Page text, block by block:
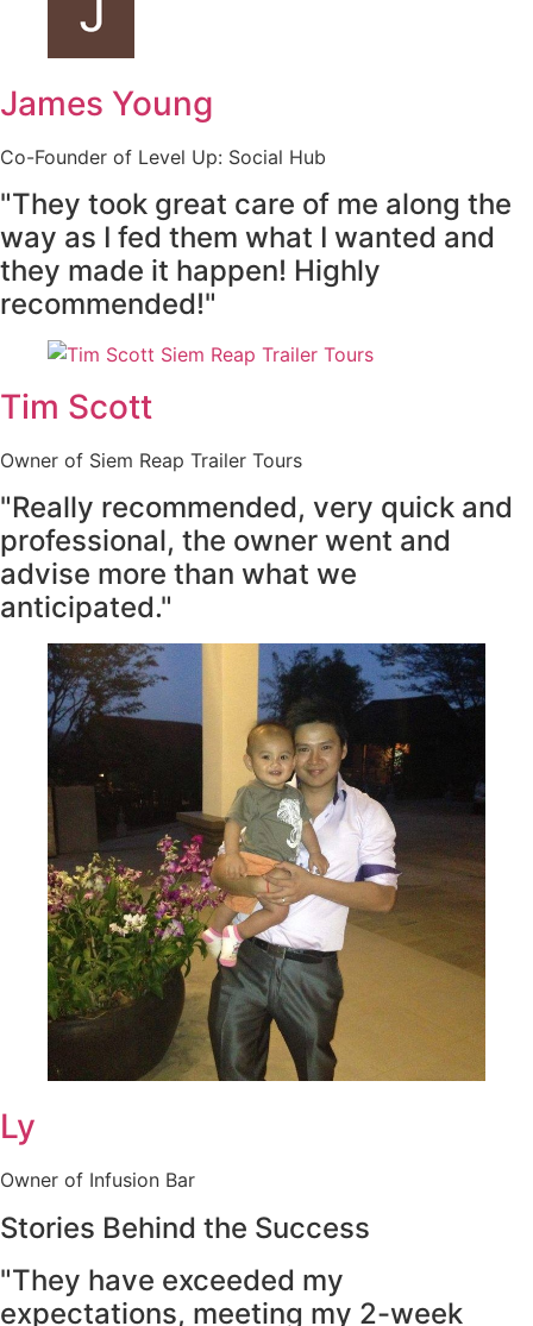
James Young
Co-Founder of Level Up: Social Hub
"They took great care of me along the
way as I fed them what I wanted and
they made it happen! Highly
recommended!"
Tim Scott
Owner of Siem Reap Trailer Tours
"Really recommended, very quick and
professional, the owner went and
advise more than what we
anticipated."
Ly
Owner of Infusion Bar
Stories Behind the Success
"They have exceeded my
expectations, meeting my 2-week